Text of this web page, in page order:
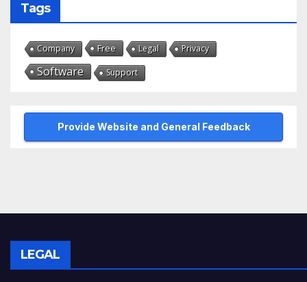
Tags
Company Free Legal Privacy
Software Support
Provide Website and General Feedback
LEGAL